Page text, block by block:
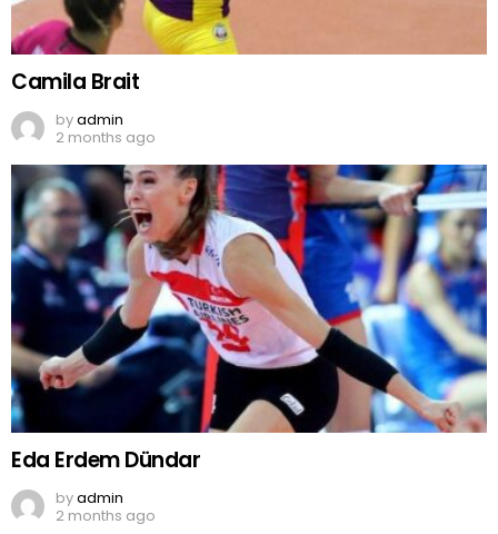
Camila Brait
byadmin
2 months ago
Eda Erdem Dündar
byadmin
2 months ago